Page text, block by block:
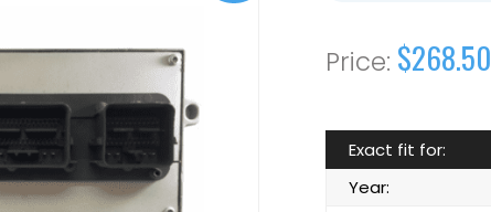
$268.50
Exact fit for:
Year: